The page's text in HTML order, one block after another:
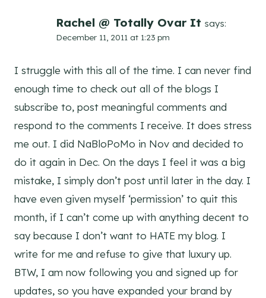
Rachel @ Totally Ovar It says:
December 11, 2011 at 1:23 pm
I struggle with this all of the time. I can never find
enough time to check out all of the blogs I
subscribe to, post meaningful comments and
respond to the comments I receive. It does stress
me out. I did NaBloPoMo in Nov and decided to
do it again in Dec. On the days I feel it was a big
mistake, I simply don’t post until later in the day. I
have even given myself ‘permission’ to quit this
month, if I can’t come up with anything decent to
say because I don’t want to HATE my blog. I
write for me and refuse to give that luxury up.
BTW, I am now following you and signed up for
updates, so you have expanded your brand by